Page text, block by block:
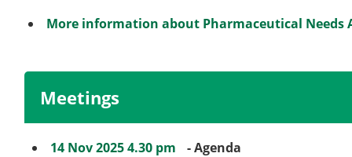
More information about Pharmaceutical Needs
Meetings
14 Nov 2025 4.30 pm
- Agenda